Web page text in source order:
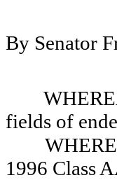
By Senator
fields of
1996 Class